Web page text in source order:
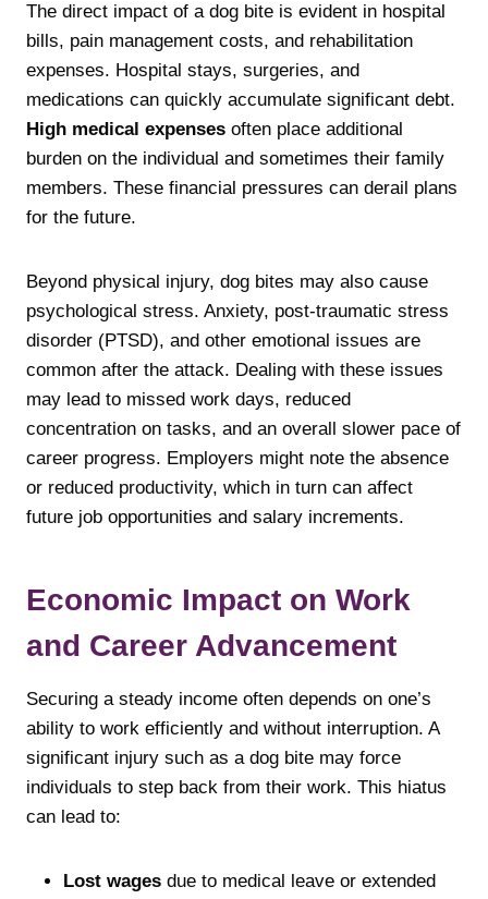
The direct impact of a dog bite is evident in hospital
bills, pain management costs, and rehabilitation
expenses. Hospital stays, surgeries, and
medications can quickly accumulate significant debt.
High medical expenses often place additional
burden on the individual and sometimes their family
members. These financial pressures can derail plans
for the future.
Beyond physical injury, dog bites may also cause
psychological stress. Anxiety, post-traumatic stress
disorder (PTSD), and other emotional issues are
common after the attack. Dealing with these issues
may lead to missed work days, reduced
concentration on tasks, and an overall slower pace of
career progress. Employers might note the absence
or reduced productivity, which in turn can affect
future job opportunities and salary increments.
Economic Impact on Work
and Career Advancement
Securing a steady income often depends on one’s
ability to work efficiently and without interruption. A
significant injury such as a dog bite may force
individuals to step back from their work. This hiatus
can lead to:
Lost wages due to medical leave or extended